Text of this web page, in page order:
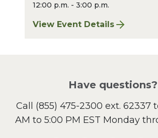
12:00 p.m. - 3:00 p.m.
View Event Details
for Finger Lakes: A Road
Have questions?
Call (855) 475-2300 ext. 62337
AM to 5:00 PM EST Monday